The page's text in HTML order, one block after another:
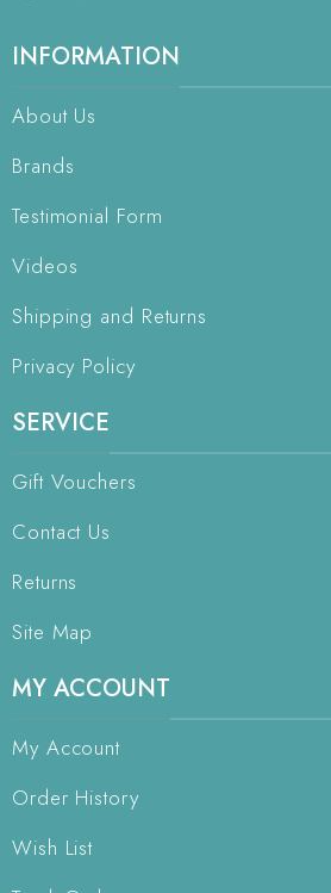
INFORMATION
About Us
Brands
Testimonial Form
Videos
Shipping and Returns
Privacy Policy
SERVICE
Gift Vouchers
Contact Us
Returns
Site Map
MY ACCOUNT
My Account
Order History
Wish List